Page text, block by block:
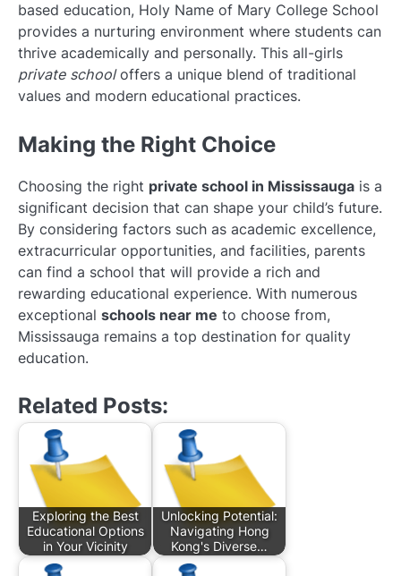
based education, Holy Name of Mary College School
provides a nurturing environment where students can
thrive academically and personally. This all-girls
private schooloffers a unique blend of traditional
values and modern educational practices.
Making the Right Choice
Choosing the right private school in Mississauga is a
significant decision that can shape your child’s future.
By considering factors such as academic excellence,
extracurricular opportunities, and facilities, parents
can find a school that will provide a rich and
rewarding educational experience. With numerous
exceptional schools near me to choose from,
Mississauga remains a top destination for quality
education.
Related Posts:
Exploring the Best
Educational Options
in Your Vicinity
Unlocking Potential:
Navigating Hong
Kong's Diverse…